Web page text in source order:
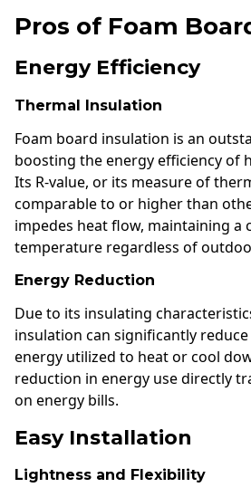
Pros of Foam
Energy Efficiency
Thermal Insulation
Foam board insulation is an
boosting the energy efficiency of
Its R-value, or its measure of
comparable to or higher than
impedes heat flow, maintaining a
temperature regardless of
Energy Reduction
Due to its insulating
insulation can significantly
energy utilized to heat or cool
reduction in energy use directly
on energy bills.
Easy Installation
Lightness and Flexibility